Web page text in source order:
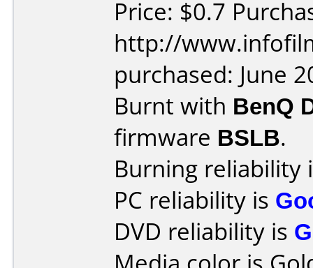
Price: $0.7
http://
purchased: June
Burnt with BenQ
firmware BSLB.
Burning reliability
PC reliability is
DVD reliability is